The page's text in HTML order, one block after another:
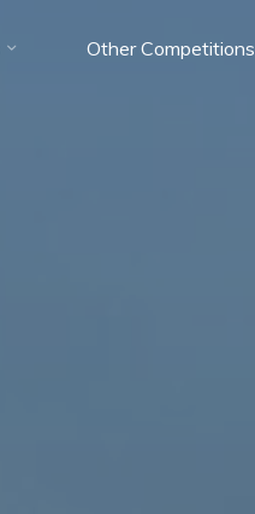
Other Competitions